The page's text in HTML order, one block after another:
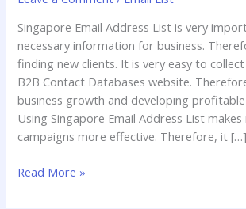
Singapore Email Address List is very
necessary information for business.
finding new clients. It is very easy to
B2B Contact Databases website.
business growth and developing
Using Singapore Email Address List
campaigns more effective. Therefore, it […]
for
Business
Read More »